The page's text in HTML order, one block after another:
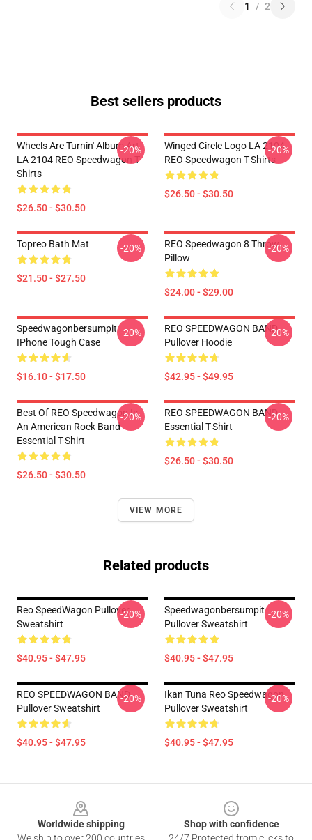
1 / 2
Best sellers products
Wheels Are Turnin' Album Art
LA 2104 REO Speedwagon T-
Shirts
$26.50 - $30.50
-20%
Winged Circle Logo LA 2104
REO Speedwagon T-Shirts
$26.50 - $30.50
-20%
Topreo Bath Mat
$21.50 - $27.50
-20%
REO Speedwagon 8 Throw
Pillow
$24.00 - $29.00
-20%
Speedwagonbersumpit
IPhone Tough Case
$16.10 - $17.50
-20%
REO SPEEDWAGON BAND
Pullover Hoodie
$42.95 - $49.95
-20%
Best Of REO Speedwagon Is
An American Rock Band
Essential T-Shirt
$26.50 - $30.50
-20%
REO SPEEDWAGON BAND
Essential T-Shirt
$26.50 - $30.50
-20%
VIEW MORE
Related products
Reo SpeedWagon Pullover
Sweatshirt
$40.95 - $47.95
-20%
Speedwagonbersumpit
Pullover Sweatshirt
$40.95 - $47.95
-20%
REO SPEEDWAGON BAND
Pullover Sweatshirt
$40.95 - $47.95
-20%
Ikan Tuna Reo Speedwagon
Pullover Sweatshirt
$40.95 - $47.95
-20%
Worldwide shipping
Shop with confidence